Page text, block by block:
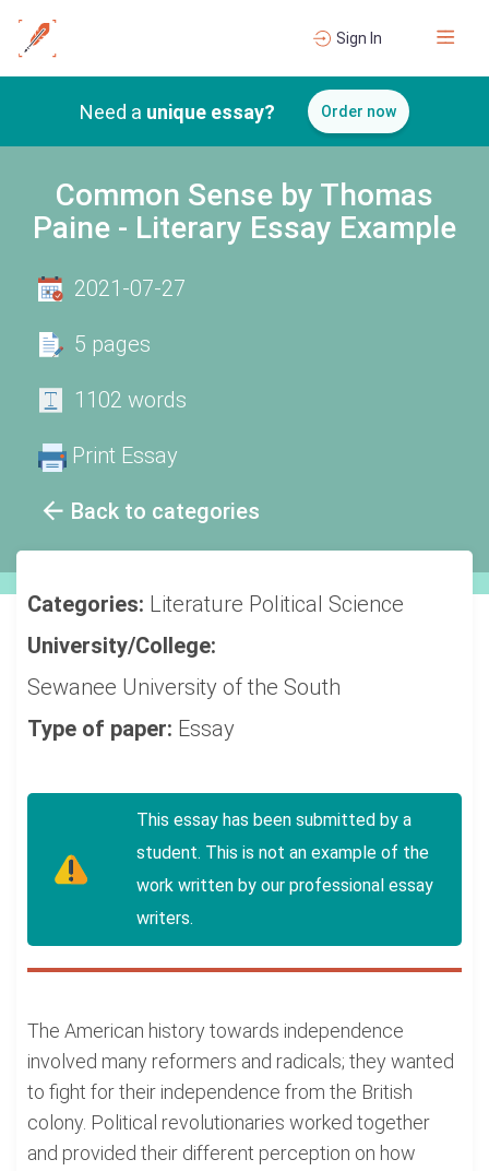
Sign In
Need a unique essay? Order now
Common Sense by Thomas
Paine - Literary Essay Example
Back to categories
2021-07-27
5 pages
1102 words
Print Essay
Categories: Literature Political Science
University/College:
Sewanee University of the South
Type of paper: Essay
This essay has been submitted by a
student. This is not an example of the
work written by our professional essay
writers.
The American history towards independence
involved many reformers and radicals; they wanted
to fight for their independence from the British
colony. Political revolutionaries worked together
and provided their different perception on how